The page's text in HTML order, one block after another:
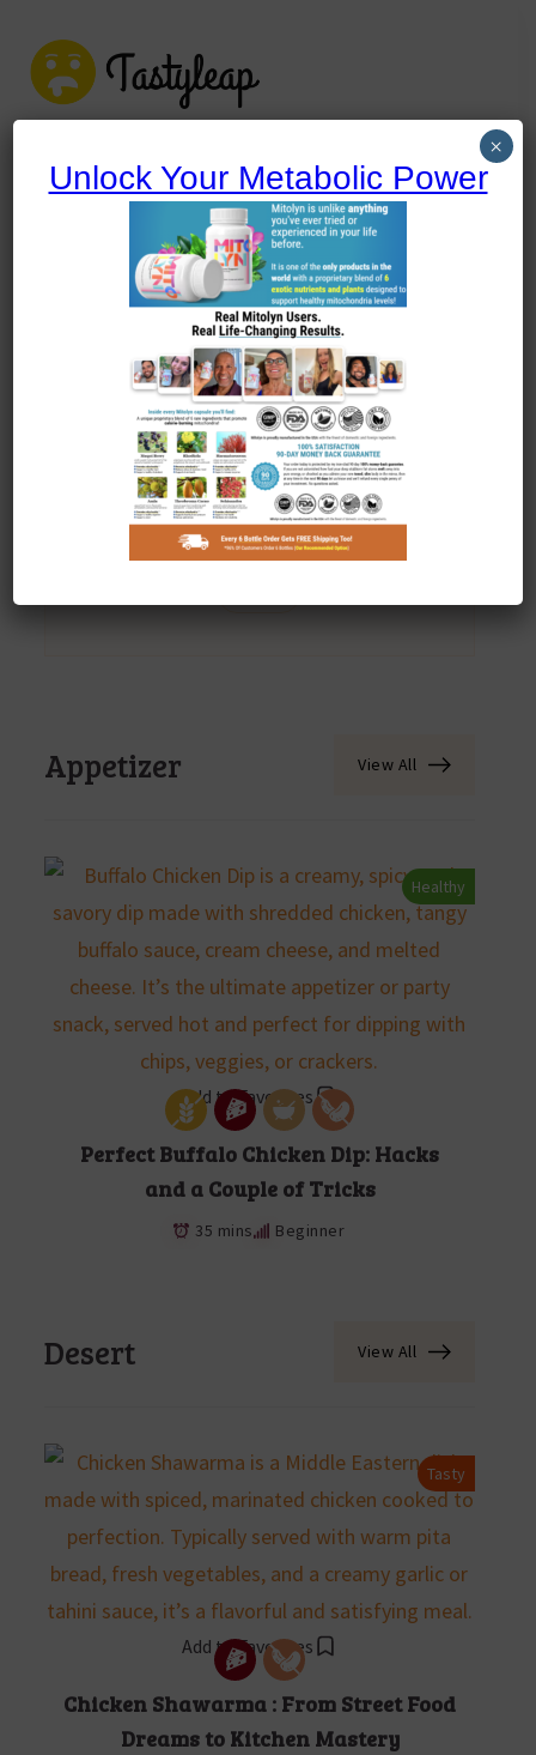
tastyleap.com
Recipe Cuisines
Narrow Your Search
Appetizer Desert Dinner
Appetizer View All
Add to Favorites
Healthy
Perfect Buffalo Chicken Dip: Hacks
and a Couple of Tricks
35 mins Beginner
Desert View All
Add to Favorites
Tasty
Chicken Shawarma : From Street Food
Dreams to Kitchen Mastery
Unlock Your Metabolic Power
×